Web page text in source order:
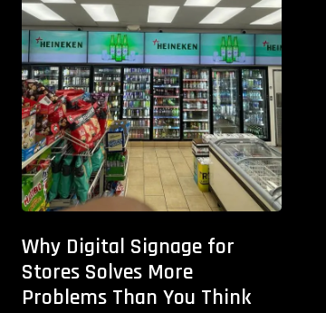
Why Digital Signage for
Stores Solves More
Problems Than You Think